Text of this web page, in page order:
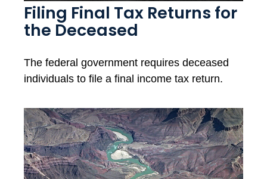
Filing Final Tax Returns for
the Deceased
The federal government requires deceased
individuals to file a final income tax return.